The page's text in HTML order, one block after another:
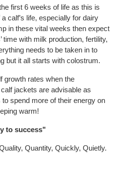
first 6 weeks of life as this is
calf’s life, especially for dairy
in these vital weeks then expect
time with milk production, fertility,
needs to be taken in to
but it all starts with colostrum.
growth rates when the
jackets are advisable as
spend more of their energy on
warm!
to success"
Quantity, Quickly, Quietly.